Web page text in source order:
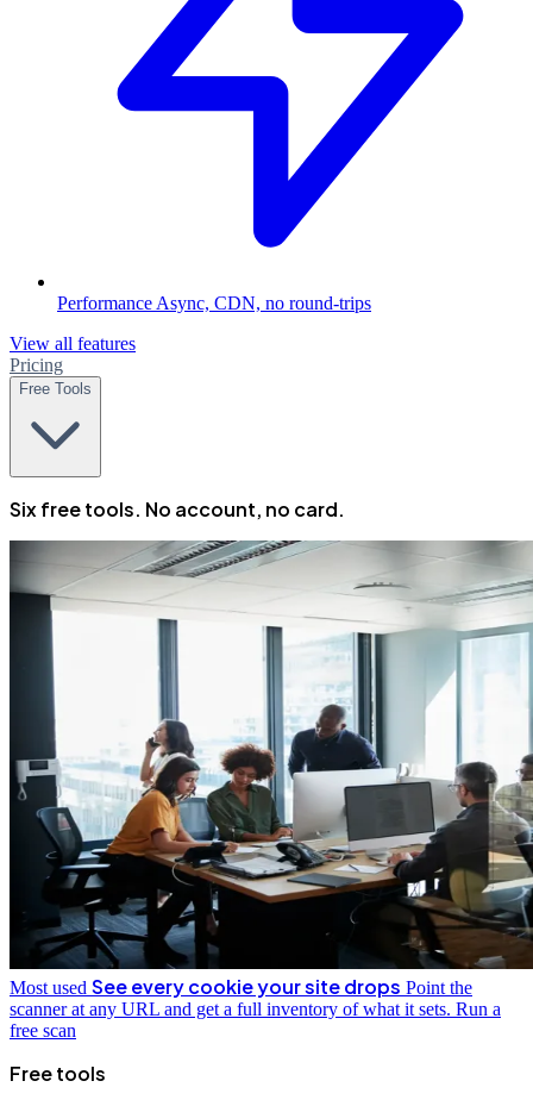
Performance Async, CDN, no round-trips
View all features
Pricing
Free Tools
Six free tools. No account, no card.
Most used See every cookie your site drops Point the
scanner at any URL and get a full inventory of what it sets. Run a
free scan
Free tools